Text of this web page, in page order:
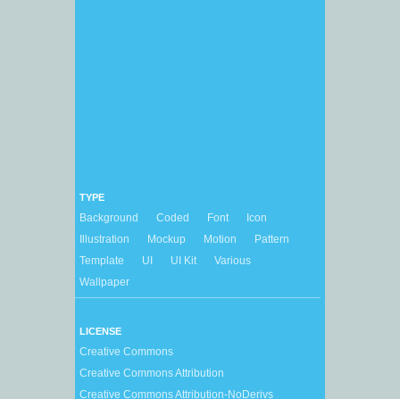
TYPE
Background Coded Font
Icon
Illustration
Mockup Motion
Pattern
Template
UI UI Kit
Various
Wallpaper
LICENSE
Creative Commons
Creative Commons Attribution
Creative Commons Attribution-NoDerivs